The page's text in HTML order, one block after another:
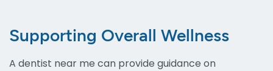
Supporting Overall Wellness
A dentist near me can provide guidance on